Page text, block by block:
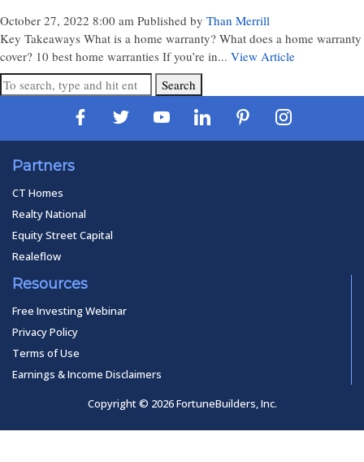
October 27, 2022 8:00 am Published by Than Merrill
Key Takeaways What is a home warranty? What does a home warranty
cover? 10 best home warranties If you’re in... View Article
Search
Partners
CT Homes
Realty National
Equity Street Capital
Realeflow
Resources
Free Investing Webinar
Privacy Policy
Terms of Use
Earnings & Income Disclaimers
Copyright © 2026 FortuneBuilders, Inc.